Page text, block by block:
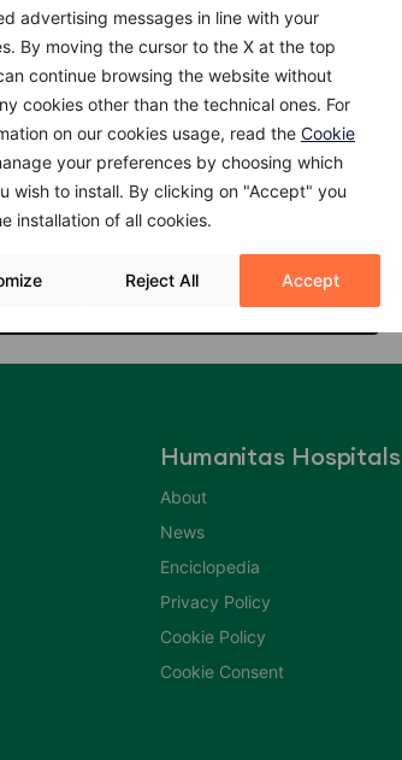
advertising messages in line with your
By moving the cursor to the X at the top
continue browsing the website without
cookies other than the technical ones. For
on our cookies usage, read the Cookie
your preferences by choosing which
wish to install. By clicking on "Accept" you
installation of all cookies.
Reject All Accept
Nodules: When to Worry?
Humanitas Hospitals
About
News
Enciclopedia
Privacy Policy
Cookie Policy
Cookie Consent